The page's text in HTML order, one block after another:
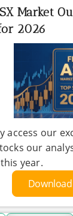
Market
2026
access our
our
year.